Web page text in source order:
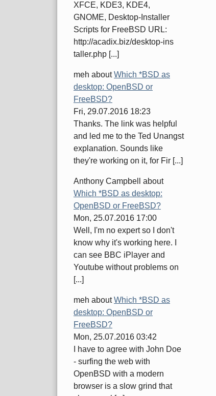
XFCE, KDE3, KDE4,
GNOME, Desktop-Installer
Scripts for FreeBSD URL:
http://acadix.biz/desktop-ins
taller.php [...]
meh aboutWhich *BSD as
desktop: OpenBSD or
FreeBSD?
Fri, 29.07.2016 18:23
Thanks. The link was helpful
and led me to the Ted Unangst
explanation. Sounds like
they're working on it, for Fir [...]
Anthony Campbell
about
Which *BSD as desktop:
OpenBSD or FreeBSD?
Mon, 25.07.2016 17:00
Well, I'm no expert so I don't
know why it's working here. I
can see BBC iPlayer and
Youtube without problems on
[...]
meh aboutWhich *BSD as
desktop: OpenBSD or
FreeBSD?
Mon, 25.07.2016 03:42
I have to agree with John Doe
- surfing the web with
OpenBSD with a modern
browser is a slow grind that